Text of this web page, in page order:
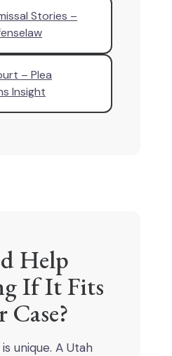
Stories –
– Plea
Insight
Help
If It Fits
Case?
unique. A Utah